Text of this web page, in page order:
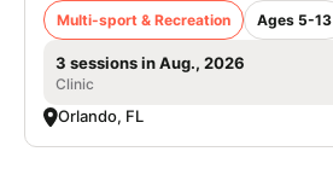
Multi-sport & Recreation Ages 5-13
3 sessions in Aug., 2026
Clinic
Orlando, FL